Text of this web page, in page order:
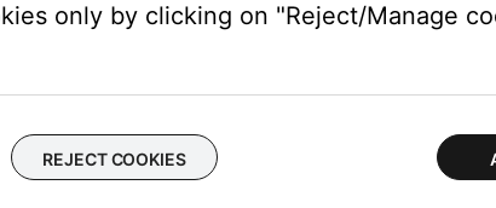
only by clicking on "Reject/Manage
REJECT COOKIES